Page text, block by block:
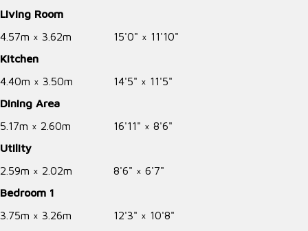
Living Room
4.57m × 3.62m 15'0" × 11'10"
Kitchen
4.40m × 3.50m 14'5" × 11'5"
Dining Area
5.17m × 2.60m 16'11" × 8'6"
Utility
2.59m × 2.02m 8'6" × 6'7"
Bedroom 1
3.75m × 3.26m 12'3" × 10'8"